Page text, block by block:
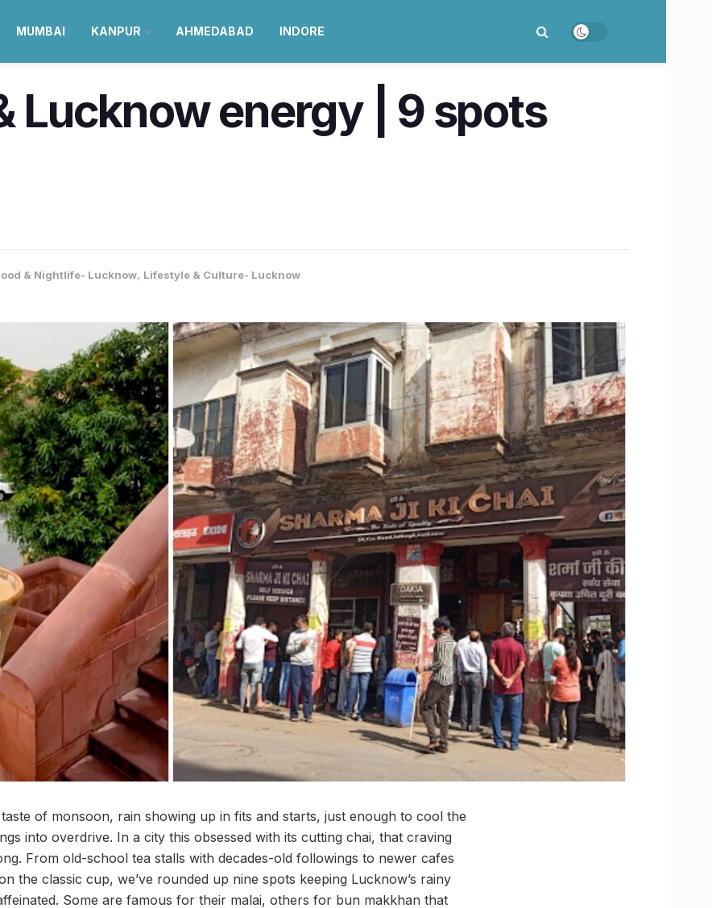
MUMBAI KANPUR AHMEDABAD INDORE
Lucknow energy | 9 spots
& Nightlife- Lucknow, Lifestyle & Culture- Lucknow
taste of monsoon, rain showing up in fits and starts, just enough to cool the
into overdrive. In a city this obsessed with its cutting chai, that craving
From old-school tea stalls with decades-old followings to newer cafes
the classic cup, we’ve rounded up nine spots keeping Lucknow’s rainy
Some are famous for their malai, others for bun makkhan that